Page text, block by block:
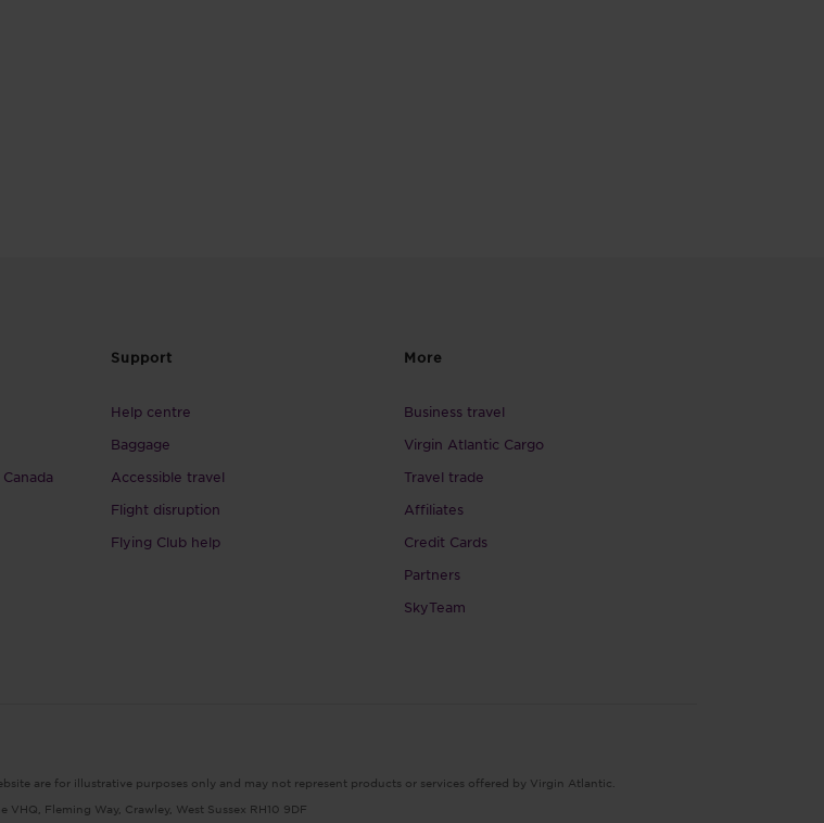
Support
Help centre
Baggage
Accessible travel
Flight disruption
Flying Club help
More
Business travel
Virgin Atlantic Cargo
Travel trade
Affiliates
Credit Cards
Partners
SkyTeam
are for illustrative purposes only and may not represent products or services offered by Virgin Atlantic.
VHQ, Fleming Way, Crawley, West Sussex RH10 9DF